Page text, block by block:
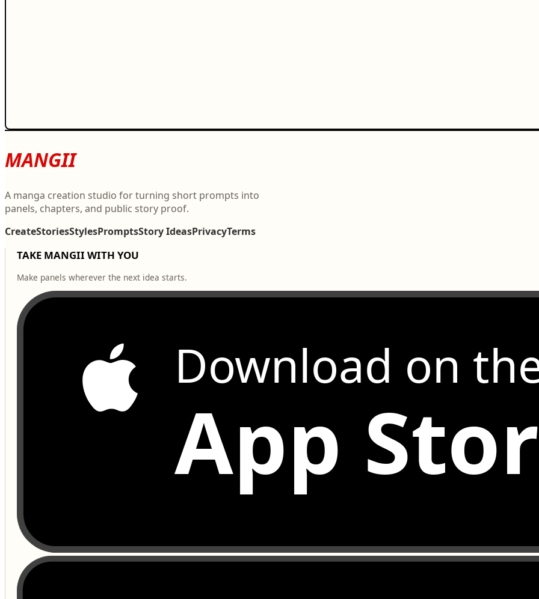
MANGII
A manga creation studio for turning short prompts into
panels, chapters, and public story proof.
CreateStoriesStylesPromptsStory IdeasPrivacyTerms
TAKE MANGII WITH YOU
Make panels wherever the next idea starts.
Download on
App